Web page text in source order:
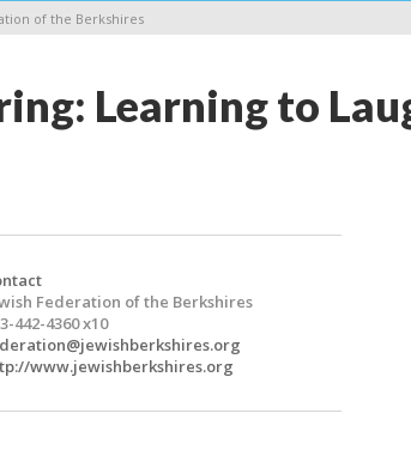
of the Berkshires
Learning to
Federation of the Berkshires
442-4360 x10
www.jewishberkshires.org